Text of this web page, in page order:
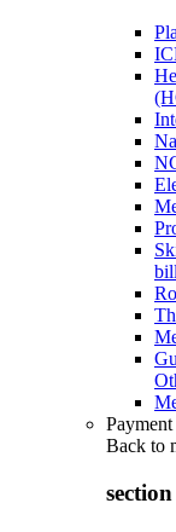
Payment
Back to